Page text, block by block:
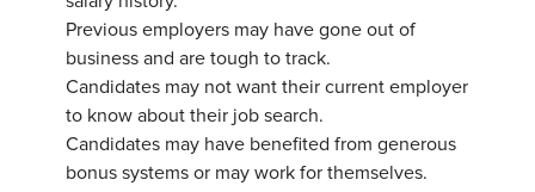
Previous employers may have gone out of
business and are tough to track.
Candidates may not want their current employer
to know about their job search.
Candidates may have benefited from generous
bonus systems or may work for themselves.